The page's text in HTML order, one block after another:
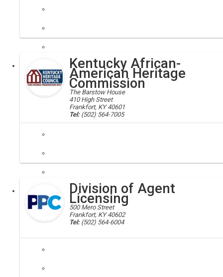
kcaah, african-american
The Kentucky Center for African American Heritage is the result of
Executive Kentucky African-
American Heritage
Commission
The Barstow House
410 High Street
Frankfort, KY 40601
Tel: (502) 564-7005
african, american, heritage, commission, heritage council, historic
Our mission is to identify and promote awareness of the significant
Executive Division of Agent
Licensing
500 Mero Street
Frankfort, KY 40602
Tel: (502) 564-6004